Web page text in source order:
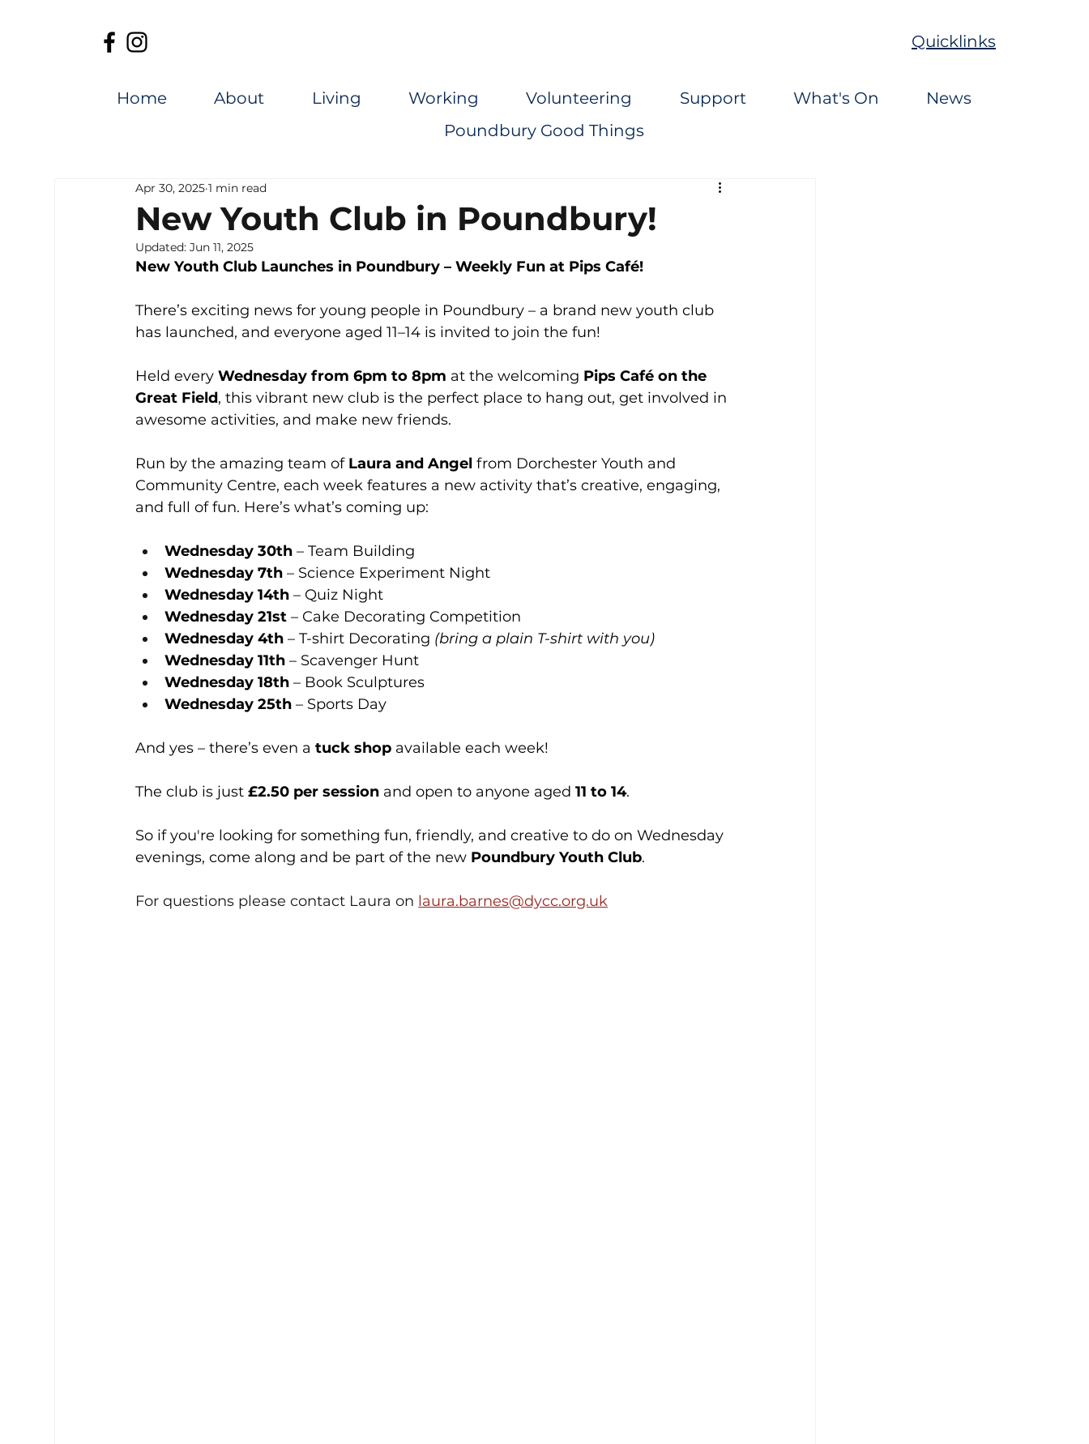
Quicklinks
Home About Living Working Volunteering Support What's On
News
Poundbury Good Things
New Youth Club in Poundbury!
Apr 30, 2025 1 min read
Updated:Jun 11, 2025
New Youth Club Launches in Poundbury – Weekly Fun at Pips Café!
There’s exciting news for young people in Poundbury – a brand new youth club
has launched, and everyone aged 11–14 is invited to join the fun!
Held every Wednesday from 6pm to 8pm at the welcoming Pips Café on the
Great Field, this vibrant new club is the perfect place to hang out, get involved in
awesome activities, and make new friends.
Run by the amazing team of Laura and Angel from Dorchester Youth and
Community Centre, each week features a new activity that’s creative, engaging,
and full of fun. Here’s what’s coming up:
Wednesday 30th – Team Building
Wednesday 7th – Science Experiment Night
Wednesday 14th – Quiz Night
Wednesday 21st – Cake Decorating Competition
Wednesday 4th – T-shirt Decorating (bring a plain T-shirt with you)
Wednesday 11th – Scavenger Hunt
Wednesday 18th – Book Sculptures
Wednesday 25th – Sports Day
And yes – there’s even a tuck shop available each week!
The club is just £2.50 per session and open to anyone aged 11 to 14.
So if you're looking for something fun, friendly, and creative to do on Wednesday
evenings, come along and be part of the new Poundbury Youth Club.
For questions please contact Laura on laura.barnes@dycc.org.uk